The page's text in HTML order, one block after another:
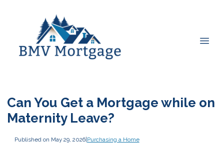
Can You Get a Mortgage while on
Maternity Leave?
Published on May 29, 2026|Purchasing a Home